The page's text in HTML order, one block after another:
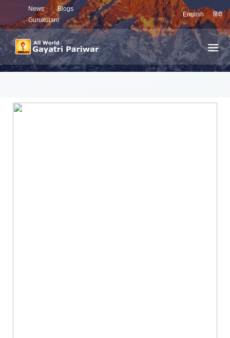
News
Blogs
Gurukulam
English हिंदी